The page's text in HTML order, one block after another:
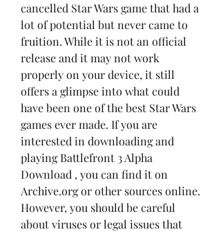
cancelled Star Wars game that had a
lot of potential but never came to
fruition. While it is not an official
release and it may not work
properly on your device, it still
offers a glimpse into what could
have been one of the best Star Wars
games ever made. If you are
interested in downloading and
playing Battlefront 3 Alpha
Download , you can find it on
Archive.org or other sources online.
However, you should be careful
about viruses or legal issues that